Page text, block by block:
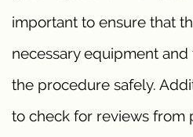
important to ensure that
necessary equipment
the procedure safely.
to check for reviews from